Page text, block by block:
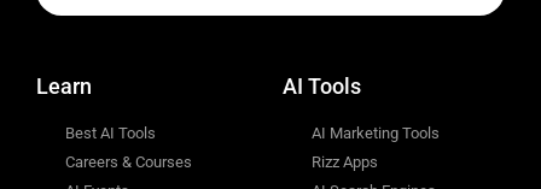
Learn
Best AI Tools
Careers & Courses
AI Tools
AI Marketing Tools
Rizz Apps